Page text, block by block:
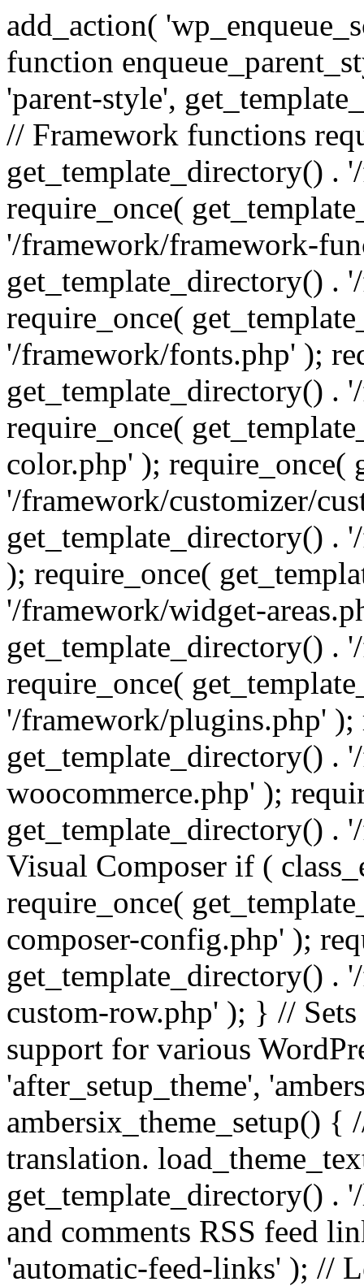
add_action(
function
'parent-style',
// Framework functions
get_template_directory() .
require_once(
'/framework/framework-
get_template_directory() .
require_once(
'/framework/fonts.php' );
get_template_directory() .
require_once(
color.php' ); require_once(
'/framework/customizer/
get_template_directory() .
); require_once(
'/framework/widget-
get_template_directory() .
require_once(
'/framework/plugins.php' );
get_template_directory() .
woocommerce.php' );
get_template_directory() .
Visual Composer if (
require_once(
composer-config.php' );
get_template_directory() .
custom-row.php' ); } //
support for various
'after_setup_theme',
ambersix_theme_setup() {
translation.
get_template_directory() .
and comments RSS feed
'automatic-feed-links' ); //